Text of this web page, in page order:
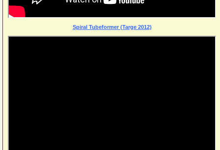
Spiral Tubeformer (Targe 2012)